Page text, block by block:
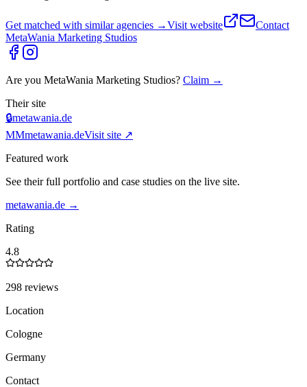
Get matched with similar agencies →Visit website
Contact
MetaWania Marketing Studios
Are you MetaWania Marketing Studios? Claim →
Their site
🔒metawania.de
MMmetawania.deVisit site ↗
Featured work
See their full portfolio and case studies on the live site.
metawania.de →
Rating
4.8
298 reviews
Location
Cologne
Germany
Contact